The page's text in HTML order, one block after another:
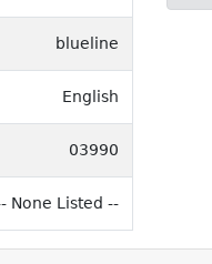
blueline
English
03990
None Listed --